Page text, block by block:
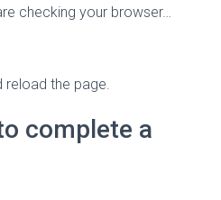
checking your browser…
reload the page.
complete a